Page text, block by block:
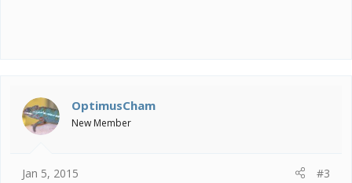
OptimusCham
New Member
Jan 5, 2015 #3